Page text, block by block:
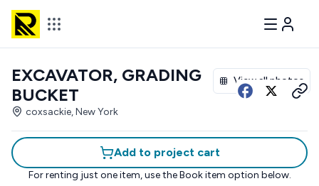
View all photos
EXCAVATOR, GRADING
BUCKET
coxsackie, New York
Add to project cart
For renting just one item, use the Book item option below.